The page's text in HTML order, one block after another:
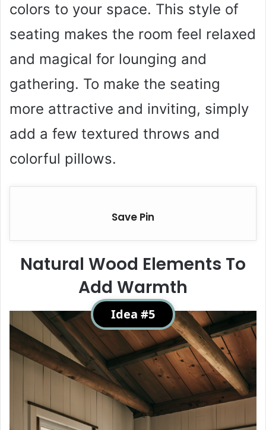
colors to your space. This style of
seating makes the room feel relaxed
and magical for lounging and
gathering. To make the seating
more attractive and inviting, simply
add a few textured throws and
colorful pillows.
Save Pin
Natural Wood Elements To
Add Warmth
Idea #5